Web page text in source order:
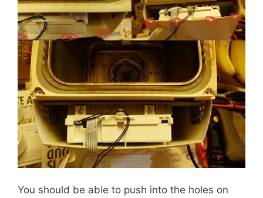
You should be able to push into the holes on